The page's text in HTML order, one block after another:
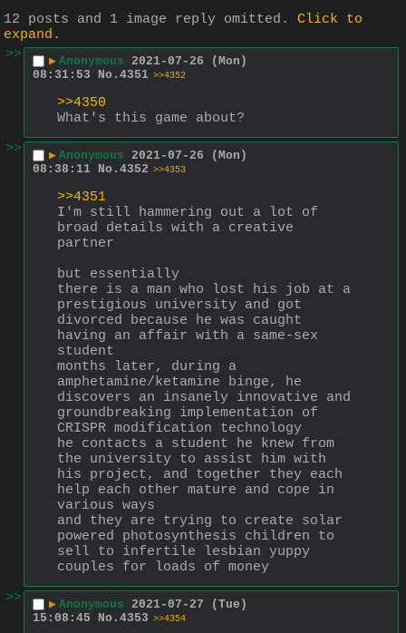
12 posts and 1 image reply omitted. Click to
expand .
>>
▶ Anonymous 2021-07-26 (Mon)
08:31:53
No. 4351 >>4352
>>4350
What's this game about?
>>
▶ Anonymous 2021-07-26 (Mon)
08:38:11
No. 4352 >>4353
>>4351
I'm still hammering out a lot of
broad details with a creative
partner
but essentially
there is a man who lost his job at a
prestigious university and got
divorced because he was caught
having an affair with a same-sex
student
months later, during a
amphetamine/ketamine binge, he
discovers an insanely innovative and
groundbreaking implementation of
CRISPR modification technology
he contacts a student he knew from
the university to assist him with
his project, and together they each
help each other mature and cope in
various ways
and they are trying to create solar
powered photosynthesis children to
sell to infertile lesbian yuppy
couples for loads of money
>>
▶ Anonymous 2021-07-27 (Tue)
15:08:45
No. 4353 >>4354